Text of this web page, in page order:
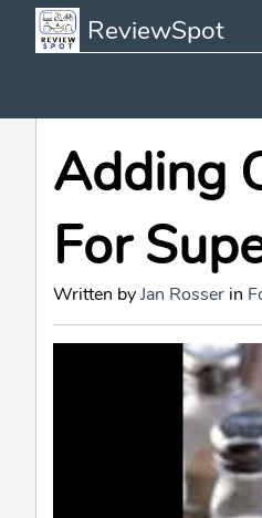
ReviewSpot
Adding
For
Written byJan Rosser in